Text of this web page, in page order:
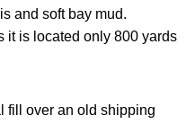
and soft bay mud.
it is located only 800 yards
fill over an old shipping